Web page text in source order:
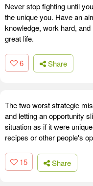
Never stop fighting until
the unique you. Have an
knowledge, work hard,
great life.
6 Share
The two worst strategic
and letting an opportunity
situation as if it were
recipes or other people's
15 Share